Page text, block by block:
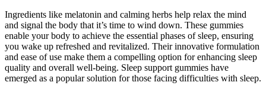
Ingredients like melatonin and calming herbs help relax the mind
and signal the body that it’s time to wind down. These gummies
enable your body to achieve the essential phases of sleep, ensuring
you wake up refreshed and revitalized. Their innovative formulation
and ease of use make them a compelling option for enhancing sleep
quality and overall well-being. Sleep support gummies have
emerged as a popular solution for those facing difficulties with sleep.